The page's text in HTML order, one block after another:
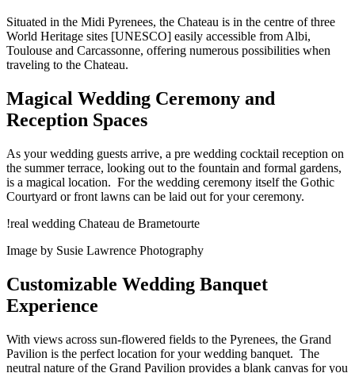
Situated in the Midi Pyrenees, the Chateau is in the centre of three
World Heritage sites [UNESCO] easily accessible from Albi,
Toulouse and Carcassonne, offering numerous possibilities when
traveling to the Chateau.
Magical Wedding Ceremony and
Reception Spaces
As your wedding guests arrive, a pre wedding cocktail reception on
the summer terrace, looking out to the fountain and formal gardens,
is a magical location. For the wedding ceremony itself the Gothic
Courtyard or front lawns can be laid out for your ceremony.
!real wedding Chateau de Brametourte
Image by Susie Lawrence Photography
Customizable Wedding Banquet
Experience
With views across sun-flowered fields to the Pyrenees, the Grand
Pavilion is the perfect location for your wedding banquet. The
neutral nature of the Grand Pavilion provides a blank canvas for you